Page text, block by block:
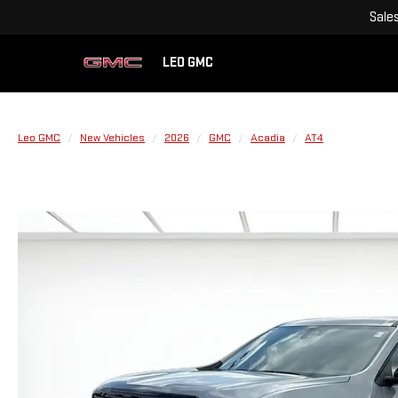
LEO GMC
Leo GMC New Vehicles 2026 GMC Acadia AT4